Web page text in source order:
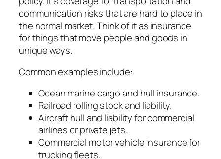
communication risks that are hard to place in
the normal market. Think of it as insurance
for things that move people and goods in
unique ways.
Common examples include:
Ocean marine cargo and hull insurance.
Railroad rolling stock and liability.
Aircraft hull and liability for commercial
airlines or private jets.
Commercial motor vehicle insurance for
trucking fleets.